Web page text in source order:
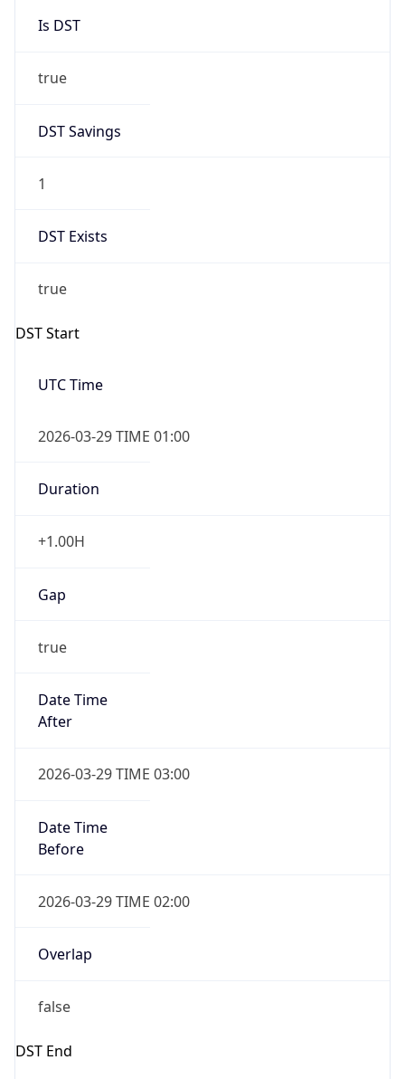
Is DST
true
DST Savings
1
DST Exists
true
DST Start
UTC Time
2026-03-29 TIME 01:00
Duration
+1.00H
Gap
true
Date Time
After
2026-03-29 TIME 03:00
Date Time
Before
2026-03-29 TIME 02:00
Overlap
false
DST End